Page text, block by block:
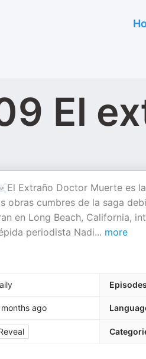
El
Extraño Doctor Muerte es
obras cumbres de la saga
en Long Beach, California,
periodista Nadi... more
Episodes
ago